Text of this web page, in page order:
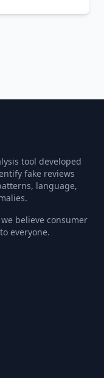
tool developed
fake reviews
language,
believe consumer
everyone.